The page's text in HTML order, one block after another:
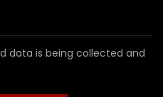
data is being collected and